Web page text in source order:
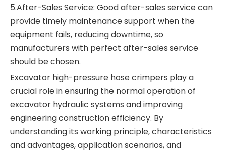
5.After-Sales Service: Good after-sales service can
provide timely maintenance support when the
equipment fails, reducing downtime, so
manufacturers with perfect after-sales service
should be chosen.
Excavator high-pressure hose crimpers play a
crucial role in ensuring the normal operation of
excavator hydraulic systems and improving
engineering construction efficiency. By
understanding its working principle, characteristics
and advantages, application scenarios, and